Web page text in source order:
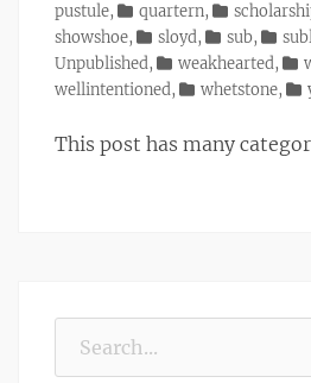
pustule, quartern,
showshoe, sloyd, sub,
Unpublished, weakhearted,
wellintentioned, whetstone,
This post has many